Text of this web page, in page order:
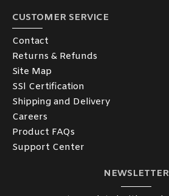
CUSTOMER SERVICE
Contact
Returns & Refunds
Site Map
SSl Certification
Shipping and Delivery
Careers
Product FAQs
Support Center
NEWSLETTER